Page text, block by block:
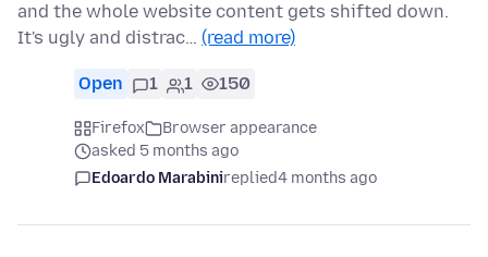
and the whole website content gets shifted down.
It's ugly and distrac… (read more)
Open 1 1 150
Firefox
Browser appearance
asked 5 months ago
Edoardo Marabinireplied4 months ago